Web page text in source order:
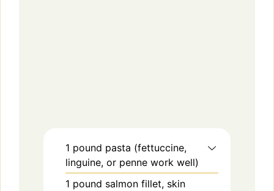
1 pound pasta (fettuccine,
linguine, or penne work well)
1 pound salmon fillet, skin